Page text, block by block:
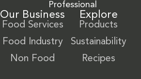
Professional
Our Business
Food Services
Food Industry
Non Food
Explore
Products
Sustainability
Recipes